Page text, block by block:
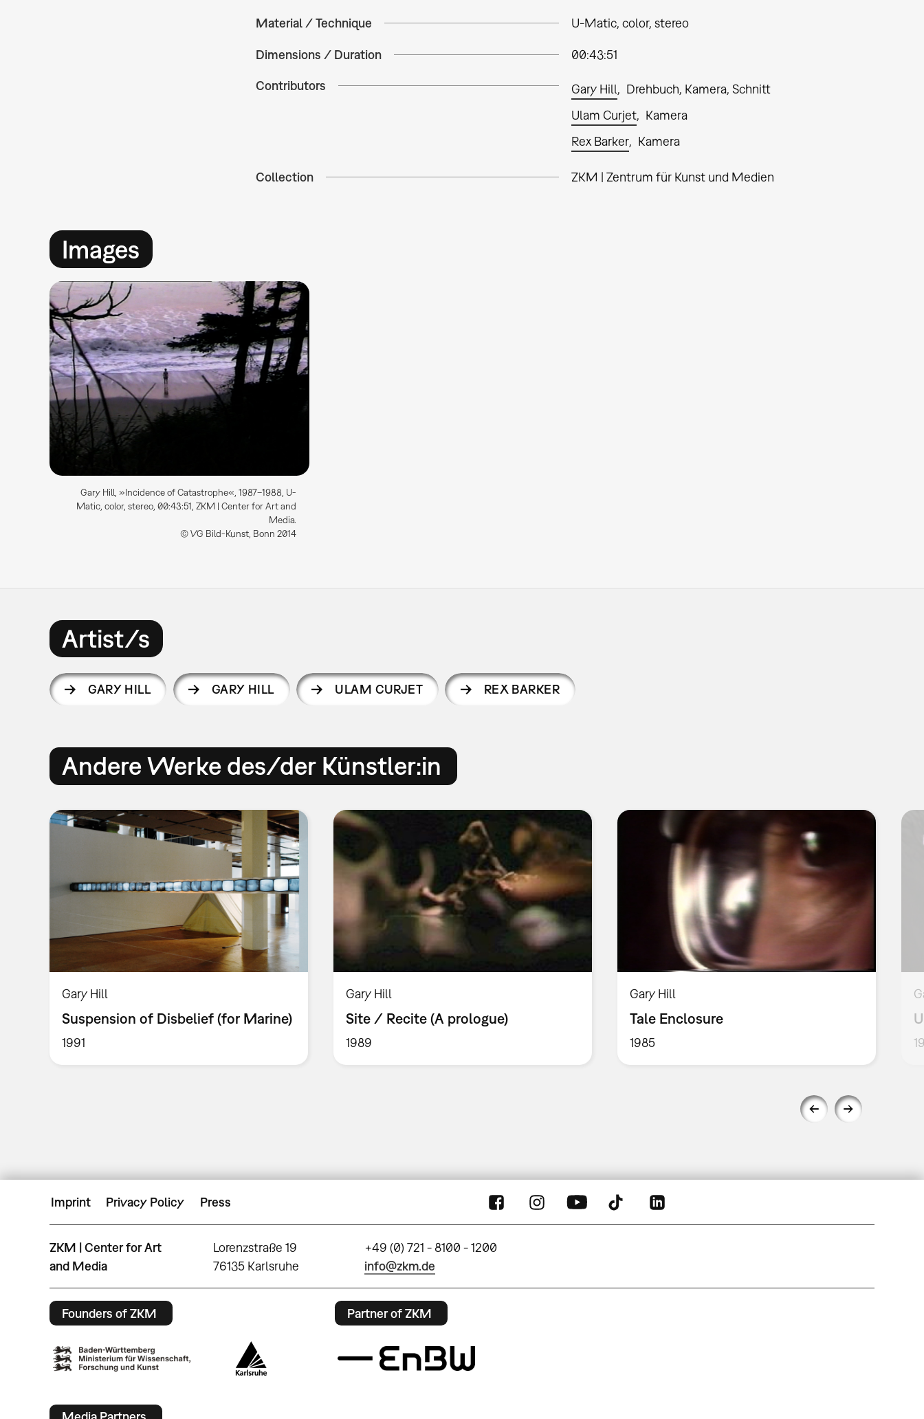
Material / Technique U-Matic, color, stereo
Dimensions / Duration 00:43:51
Contributors Gary Hill
Drehbuch, Kamera, Schnitt
Ulam Curjet
Kamera
Rex Barker
Kamera
Collection ZKM | Zentrum für Kunst und Medien
Images
Gary Hill, »Incidence of Catastrophe«, 1987–1988, U-
Matic, color, stereo, 00:43:51, ZKM | Center for Art and
Media.
© VG Bild-Kunst, Bonn 2014
Artist/s
GARY HILL GARY HILL ULAM CURJET REX BARKER
Andere Werke des/der Künstler:in
Gary Hill
Suspension of Disbelief (for Marine)
1991
Gary Hill
Site / Recite (A prologue)
1989
Gary Hill
Tale Enclosure
1985
Imprint Privacy Policy Press
ZKM | Center for Art
and Media
Lorenzstraße 19
76135 Karlsruhe
+49 (0) 721 - 8100 - 1200
info@zkm.de
Founders of ZKM Partner of ZKM